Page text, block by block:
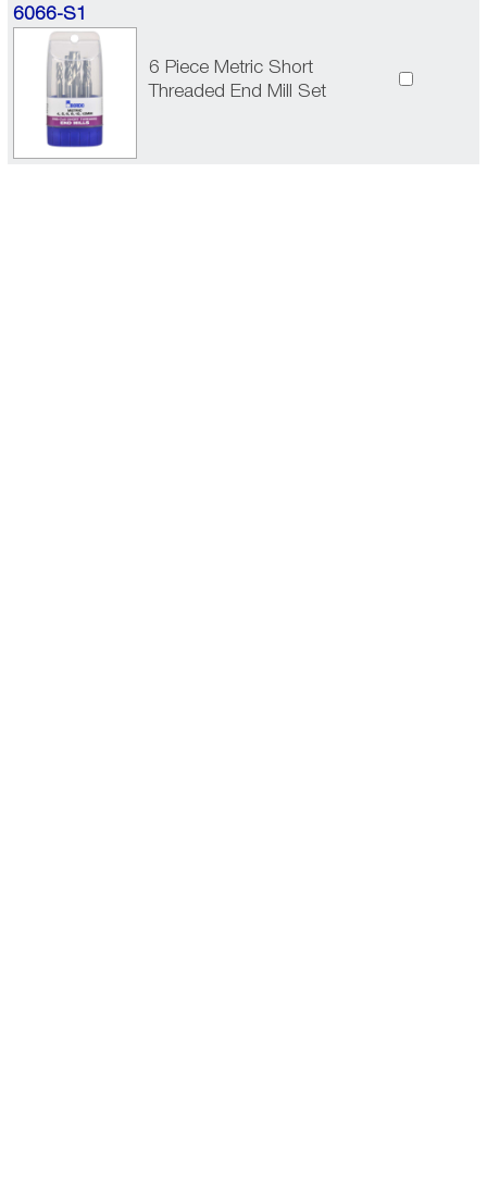
6066-S1
6 Piece Metric Short
Threaded End Mill Set